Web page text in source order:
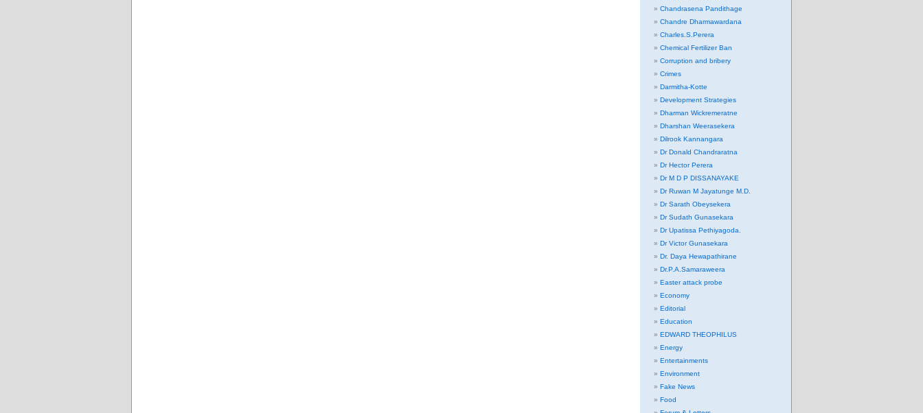
Chandrasena Pandithage
Chandre Dharmawardana
Charles.S.Perera
Chemical Fertilizer Ban
Corruption and bribery
Crimes
Darmitha-Kotte
Development Strategies
Dharman Wickremeratne
Dharshan Weerasekera
Dilrook Kannangara
Dr Donald Chandraratna
Dr Hector Perera
Dr M D P DISSANAYAKE
Dr Ruwan M Jayatunge M.D.
Dr Sarath Obeysekera
Dr Sudath Gunasekara
Dr Upatissa Pethiyagoda.
Dr Victor Gunasekara
Dr. Daya Hewapathirane
Dr.P.A.Samaraweera
Easter attack probe
Economy
Editorial
Education
EDWARD THEOPHILUS
Energy
Entertainments
Environment
Fake News
Food